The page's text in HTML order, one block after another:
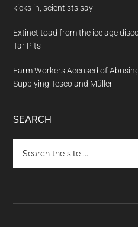
kicks in, scientists say
Extinct toad from the ice age
Tar Pits
Farm Workers Accused of
Supplying Tesco and Müller
SEARCH
the